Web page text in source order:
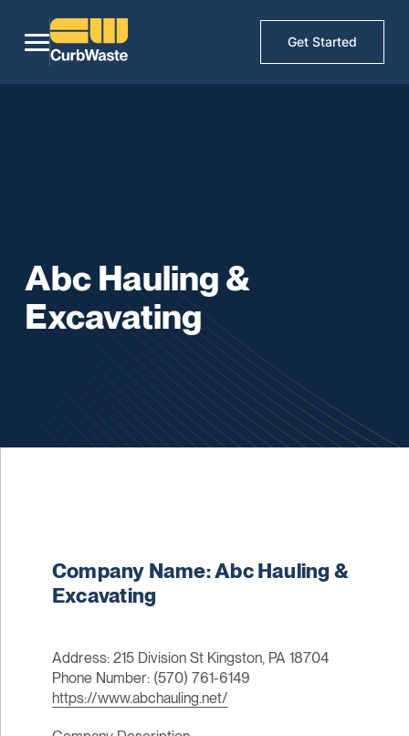
Get Started
Abc Hauling &
Excavating
Company Name: Abc Hauling &
Excavating
Address: 215 Division St Kingston, PA 18704
Phone Number: (570) 761-6149
https://www.abchauling.net/